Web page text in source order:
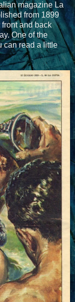
magazine La
from 1899
and back
One of the
can read a little